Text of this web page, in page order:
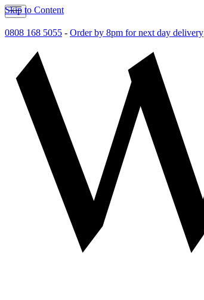
Skip to Content
0808 168 5055 - Order by 8pm for next day delivery